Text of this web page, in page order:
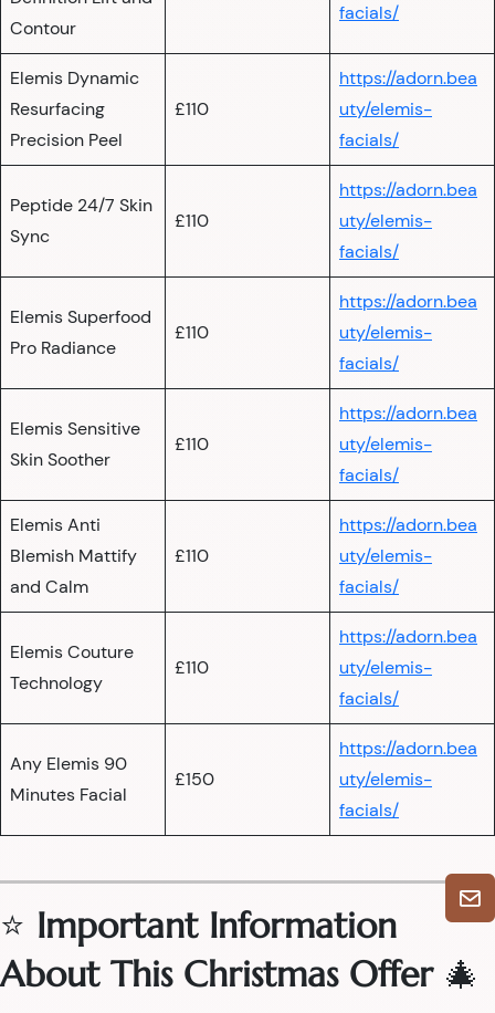
Contour
facials/
Elemis Dynamic
Resurfacing
Precision Peel
£110
https://adorn.bea
uty/elemis-
facials/
Peptide 24/7 Skin
Sync
£110
https://adorn.bea
uty/elemis-
facials/
Elemis Superfood
Pro Radiance
£110
https://adorn.bea
uty/elemis-
facials/
Elemis Sensitive
Skin Soother
£110
https://adorn.bea
uty/elemis-
facials/
Elemis Anti
Blemish Mattify
and Calm
£110
https://adorn.bea
uty/elemis-
facials/
Elemis Couture
Technology
£110
https://adorn.bea
uty/elemis-
facials/
Any Elemis 90
Minutes Facial
£150
https://adorn.bea
uty/elemis-
facials/
⭐ Important Information
About This Christmas Offer🎄